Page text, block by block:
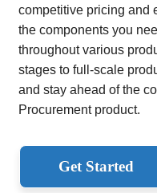
competitive pricing and
the components you
throughout various
stages to full-scale
and stay ahead of the
Procurement product.
Get Started